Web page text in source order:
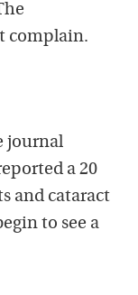
complain.
journal
a 20
and cataract
to see a